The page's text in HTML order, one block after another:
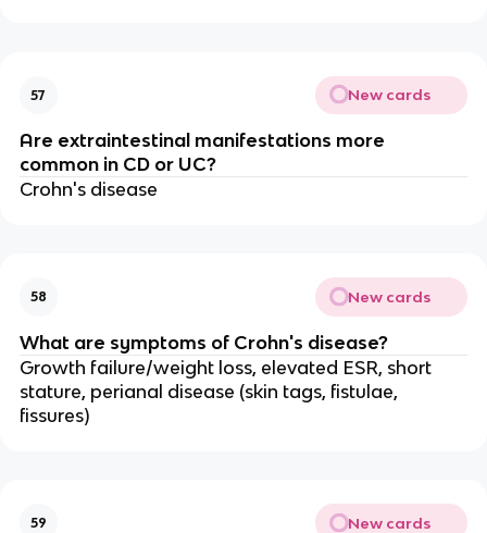
57 New cards
Are extraintestinal manifestations more
common in CD or UC?
Crohn's disease
58 New cards
What are symptoms of Crohn's disease?
Growth failure/weight loss, elevated ESR, short
stature, perianal disease (skin tags, fistulae,
fissures)
59 New cards